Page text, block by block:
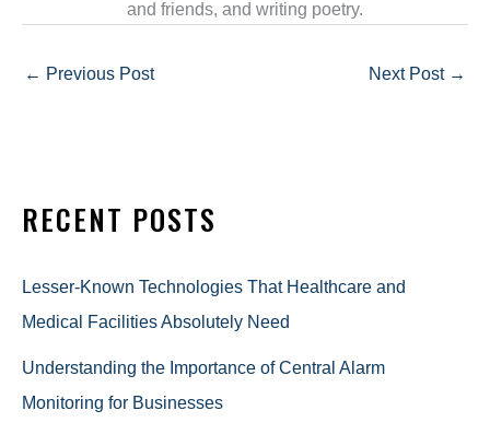
and friends, and writing poetry.
← Previous Post Next Post →
RECENT POSTS
Lesser-Known Technologies That Healthcare and
Medical Facilities Absolutely Need
Understanding the Importance of Central Alarm
Monitoring for Businesses